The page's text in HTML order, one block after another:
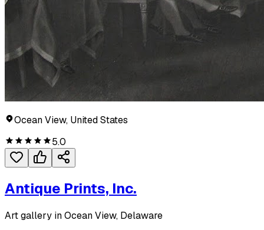
Ocean View, United States
5.0
Antique Prints, Inc.
Art gallery in Ocean View, Delaware